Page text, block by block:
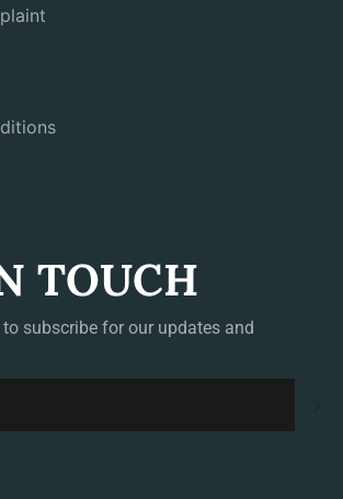
TOUCH
to subscribe for our updates and